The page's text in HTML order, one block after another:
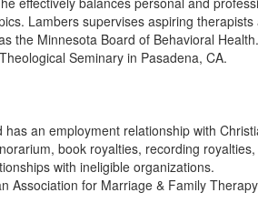
Lambers supervises aspiring
the Minnesota Board of Behavioral
Seminary in Pasadena, CA.
an employment relationship with
book royalties, recording
with ineligible organizations.
Association for Marriage & Family